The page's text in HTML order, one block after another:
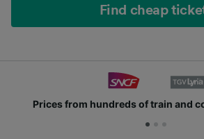
Find cheap
hundreds of train and coach